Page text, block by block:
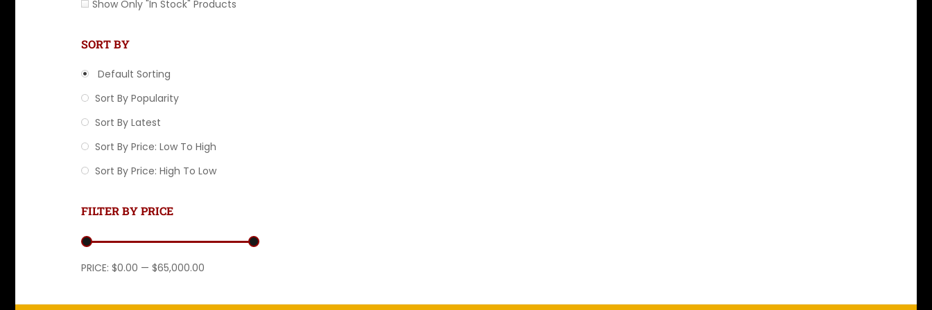
Show Only "In Stock" Products
SORT BY
Default Sorting
Sort By Popularity
Sort By Latest
Sort By Price: Low To High
Sort By Price: High To Low
FILTER BY PRICE
Min price
Max price
PRICE: $0.00 — $65,000.00